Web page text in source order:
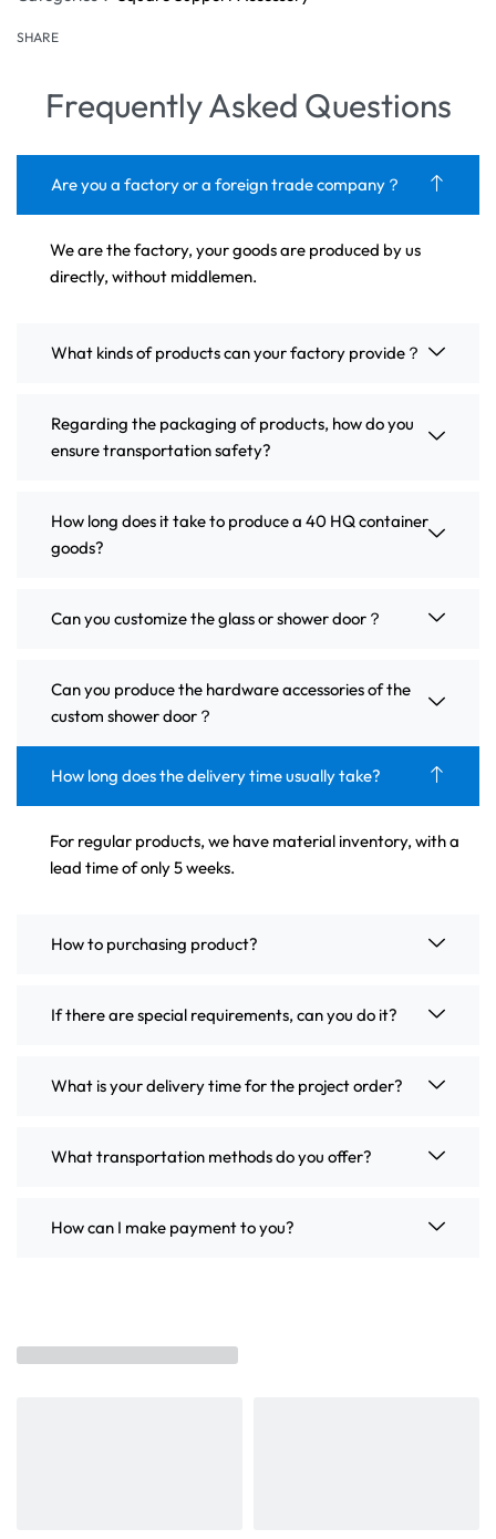
SHARE
Frequently Asked Questions
Are you a factory or a foreign trade company？
We are the factory, your goods are produced by us
directly, without middlemen.
What kinds of products can your factory provide？
Regarding the packaging of products, how do you
ensure transportation safety?
How long does it take to produce a 40 HQ container
goods?
Can you customize the glass or shower door？
Can you produce the hardware accessories of the
custom shower door？
How long does the delivery time usually take?
For regular products, we have material inventory, with a
lead time of only 5 weeks.
How to purchasing product?
If there are special requirements, can you do it?
What is your delivery time for the project order?
What transportation methods do you offer?
How can I make payment to you?